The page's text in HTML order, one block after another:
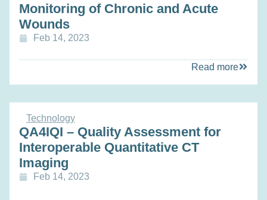
Monitoring of Chronic and Acute
Wounds
Feb 14, 2023
Read more
Technology
QA4IQI – Quality Assessment for
Interoperable Quantitative CT
Imaging
Feb 14, 2023